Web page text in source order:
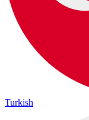
Turkish